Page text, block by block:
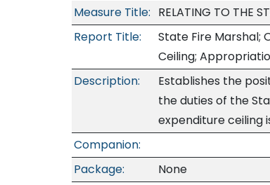
Measure Title: RELATING TO THE
Report Title:
State Fire Marshal;
Ceiling;
Description:
Establishes the
the duties of the
expenditure ceiling
Companion:
Package:
None